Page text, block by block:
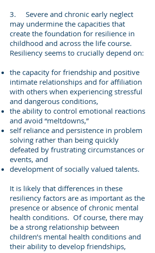
3. Severe and chronic early neglect
may undermine the capacities that
create the foundation for resilience in
childhood and across the life course.
Resiliency seems to crucially depend on:
the capacity for friendship and positive
intimate relationships and for affiliation
with others when experiencing stressful
and dangerous conditions,
the ability to control emotional reactions
and avoid “meltdowns,”
self reliance and persistence in problem
solving rather than being quickly
defeated by frustrating circumstances or
events, and
development of socially valued talents.
It is likely that differences in these
resiliency factors are as important as the
presence or absence of chronic mental
health conditions. Of course, there may
be a strong relationship between
children’s mental health conditions and
their ability to develop friendships,